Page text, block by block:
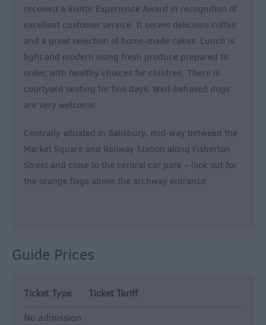
received a Visitor Experience Award in recognition of
excellent customer service. It serves delicious coffee
and a great selection of home-made cakes. Lunch is
light and modern using fresh produce prepared to
order, with healthy choices for children. There is
courtyard seating for fine days. Well-behaved dogs
are very welcome.
Centrally situated in Salisbury, mid-way between the
Market Square and Railway Station along Fisherton
Street and close to the central car park – look out for
the orange flags above the archway entrance.
Guide Prices
Ticket Type
Ticket Tariff
No admission